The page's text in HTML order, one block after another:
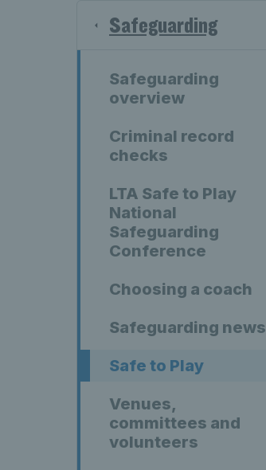
Safeguarding
Safeguarding
overview
Criminal record
checks
LTA Safe to Play
National
Safeguarding
Conference
Choosing a coach
Safeguarding news
Safe to Play
Venues,
committees and
volunteers